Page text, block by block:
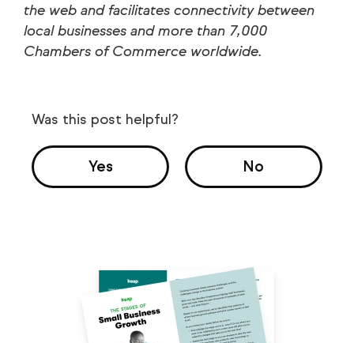
the web and facilitates connectivity between
local businesses and more than 7,000
Chambers of Commerce worldwide.
Was this post helpful?
Yes No